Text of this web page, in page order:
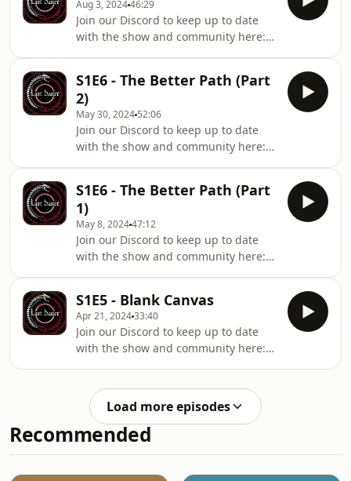
of Orr
in on Raeke and the others.
Consequence upon consequence
begins to fall into place, coiled in
Serpentine fashion…Starring:Michael
Ellen Sean as Jericho RaekeEimear
Lugh Devlin as Caelin AngaliRónán
Hamill as Brother Or
Aug 3, 202446:29
Join our Discord to keep up to date
with the show and community here:
end Alyssa, a desperate bargain leads
to both a vital shortcut and an enemy
of a very different kind. Old secrets
linger in Prime Blood, dragged to the
surface once more…Starring:Ellie
Pearson as Alyssa of OrrDylan Breen
as Trevor BaldwinGuest Starring:
S1E6 - The Better Path (Part
2)
May 30, 2024 52:06
Join our Discord to keep up to date
with the show and community here:
reality, not everyone is able to accept
things as they truly are. With Orr’s
influence stronger than ever, Raeke
struggles to find his place in things -
including the consequences of taking
the Prime Blood.Starring:Michael
Ellen Sean as Jericho RaekeEimear
S1E6 - The Better Path (Part
1)
May 8, 202447:12
Join our Discord to keep up to date
with the show and community here:
others find what could be a safe
haven from their pursuers. But even
in their sanctuary, a very different
form of danger comes to light…
Starring:Michael Ellen Sean as Jericho
RaekeEimear Lugh Devlin as Caelin
AngaliRónán Hamill as Brother
OrrCaelan Sto
S1E5 - Blank Canvas
Apr 21, 202433:40
Join our Discord to keep up to date
with the show and community here:
Sister Alyssa of Orr awakens into an
uncertain world, the last surviving
Canvas Knight. Sensing her sworn
charge and soul-bond, Brother Orr,
Load more episodes
Recommended